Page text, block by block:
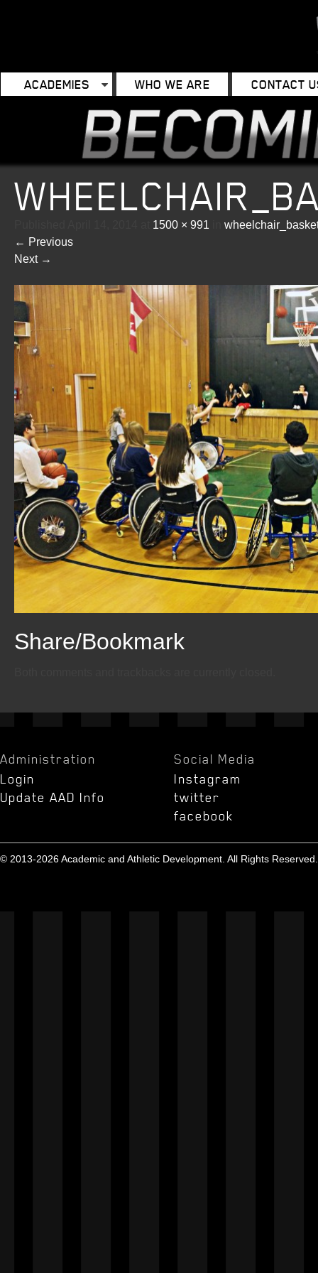
ACADEMIES WHO WE ARE CONTACT
1500 × 991
← Previous
Next →
Email
Twitter
Facebook
Share/Bookmark
Administration
Login
Update AAD Info
Social Media
Instagram
twitter
facebook
© 2013-2026 Academic and Athletic Development. All Rights Reserved.